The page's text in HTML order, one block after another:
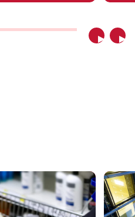
Previous